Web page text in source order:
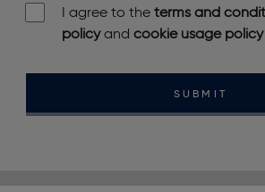
I agree to the terms and
policyand cookie usage policy
SUBMIT